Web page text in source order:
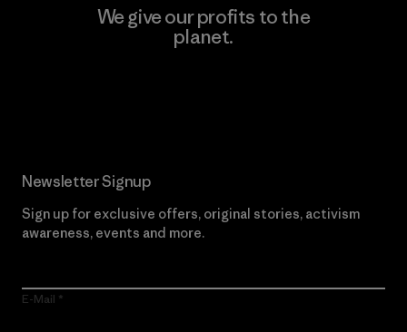
We give our profits to the
planet.
Newsletter Signup
Sign up for exclusive offers, original stories, activism
awareness, events and more.
E-Mail